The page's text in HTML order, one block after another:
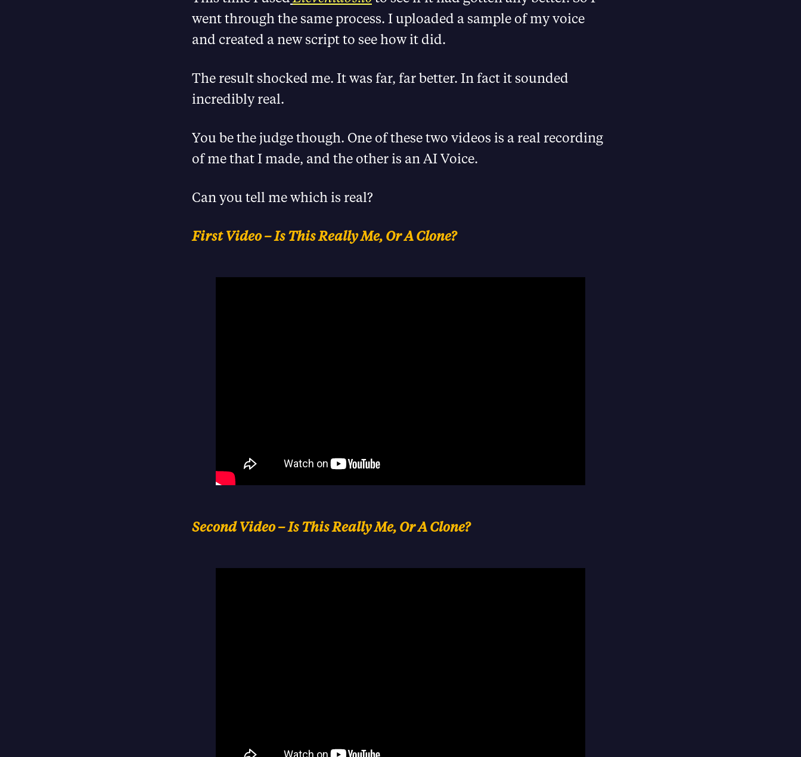
went through the same process. I uploaded a sample of my voice
and created a new script to see how it did.
The result shocked me. It was far, far better. In fact it sounded
incredibly real.
You be the judge though. One of these two videos is a real recording
of me that I made, and the other is an AI Voice.
Can you tell me which is real?
First Video – Is This Really Me, Or A Clone?
Second Video – Is This Really Me, Or A Clone?